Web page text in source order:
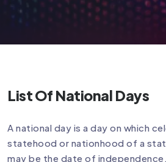
List Of National Days
A national day is a day on which
statehood or nationhood of a
may be the date of